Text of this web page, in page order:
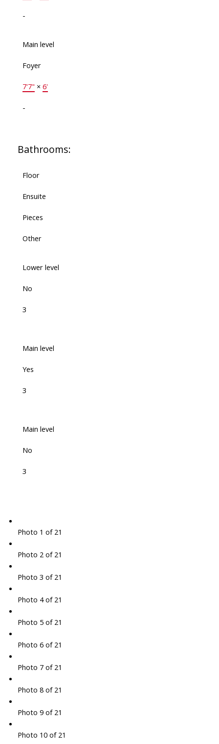
-
Main level
Foyer
7'7" × 6'
-
Bathrooms:
Floor
Ensuite
Pieces
Other
Lower level
No
3
Main level
Yes
3
Main level
No
3
Photo 1 of 21
Photo 2 of 21
Photo 3 of 21
Photo 4 of 21
Photo 5 of 21
Photo 6 of 21
Photo 7 of 21
Photo 8 of 21
Photo 9 of 21
Photo 10 of 21